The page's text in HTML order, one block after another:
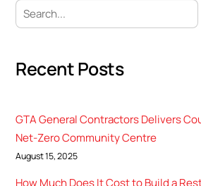
Recent Posts
GTA General Contractors Delivers
Net-Zero Community Centre
August 15, 2025
How Much Does It Cost to Build a